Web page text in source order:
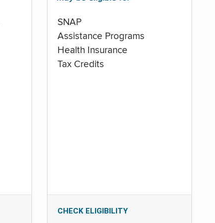
SNAP
Assistance Programs
Health Insurance
Tax Credits
CHECK ELIGIBILITY